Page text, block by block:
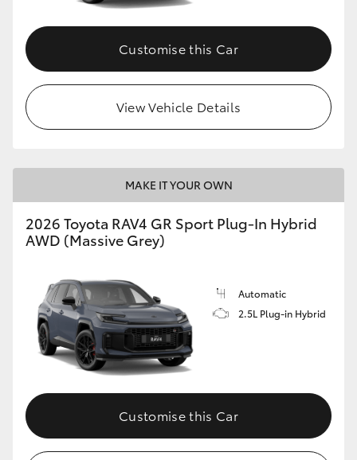
Customise this Car
View Vehicle Details
MAKE IT YOUR OWN
2026 Toyota RAV4 GR Sport Plug-In Hybrid
AWD (Massive Grey)
Automatic
2.5L Plug-in Hybrid
Customise this Car